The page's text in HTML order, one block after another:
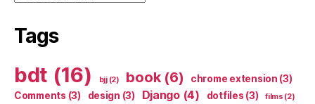
Tags
bdt (16) bjj(2) book(6) chrome extension (3)
Comments (3) design (3) Django(4) dotfiles (3) films (2)